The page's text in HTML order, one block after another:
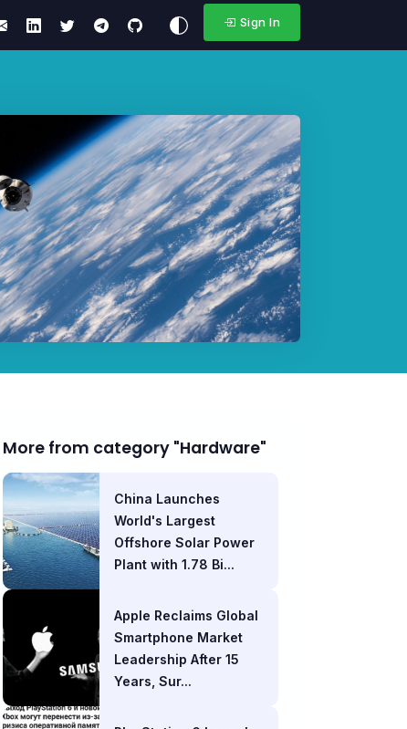
Sign In
More from category "Hardware"
China Launches
World's Largest
Offshore Solar Power
Plant with 1.78 Bi...
Apple Reclaims Global
Smartphone Market
Leadership After 15
Years, Sur...